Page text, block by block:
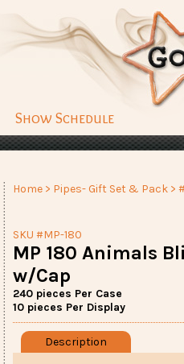
Show Schedule
Home > Pipes- Gift Set & Pack >
SKU #MP-180
MP 180 Animals
w/Cap
240 pieces Per Case
10 pieces Per Display
Description